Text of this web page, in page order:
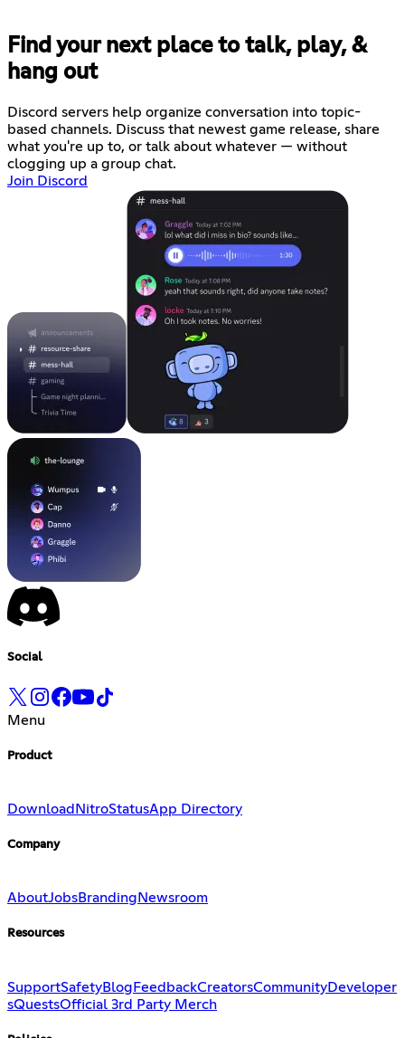
Find your next place to talk, play, &
hang out
Discord servers help organize conversation into topic-
based channels. Discuss that newest game release, share
what you're up to, or talk about whatever — without
clogging up a group chat.
Join Discord
Social
Menu
Product
Download NitroStatusApp Directory
Company
AboutJobsBranding Newsroom
Resources
SupportSafetyBlogFeedbackCreatorsCommunityDeveloper
sQuestsOfficial 3rd Party Merch